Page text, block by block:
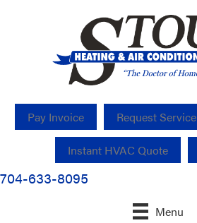
Pay Invoice Request Service
Instant HVAC Quote
704-633-8095
Menu